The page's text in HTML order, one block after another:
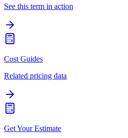
See this term in action
Cost Guides
Related pricing data
Get Your Estimate